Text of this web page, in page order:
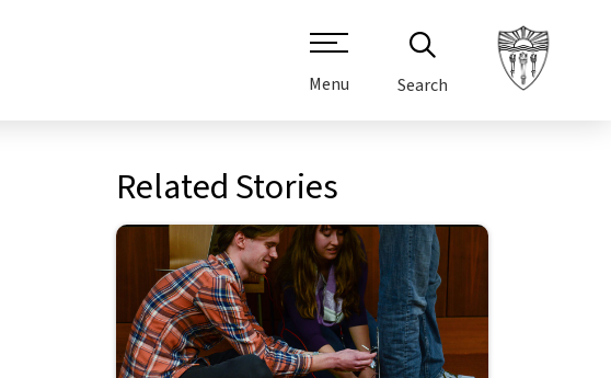
Menu Search
Related Stories